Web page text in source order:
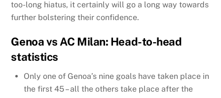
too-long hiatus, it certainly will go a long way towards
further bolstering their confidence.
Genoa vs AC Milan: Head-to-head
statistics
Only one of Genoa’s nine goals have taken place in
the first 45 – all the others take place after the